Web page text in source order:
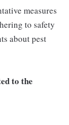
measures
to safety
about pest
to the